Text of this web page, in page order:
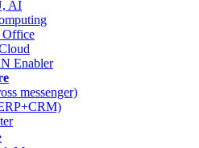
AI
Office
Enabler
messenger)